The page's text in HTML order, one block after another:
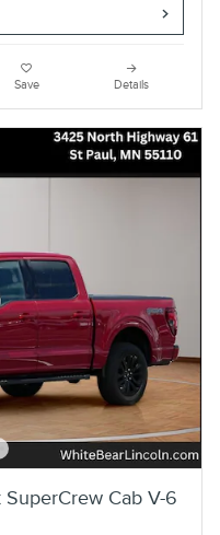
Save Details
Cab V-6